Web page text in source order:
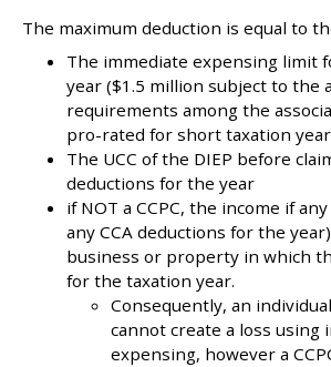
The maximum deduction is equal to
The immediate expensing limit
year ($1.5 million subject to the
requirements among the
pro-rated for short taxation
The UCC of the DIEP before
deductions for the year
if NOT a CCPC, the income if
any CCA deductions for the
business or property in which
for the taxation year.
Consequently, an
cannot create a loss using
expensing, however a